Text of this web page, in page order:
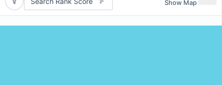
Show Map